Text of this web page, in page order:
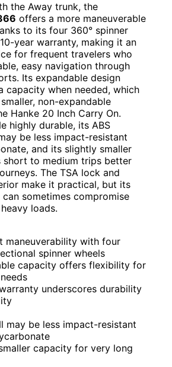
the Away trunk, the
offers a more maneuverable
to its four 360° spinner
year warranty, making it an
for frequent travelers who
easy navigation through
Its expandable design
capacity when needed, which
non-expandable
Hanke 20 Inch Carry On.
highly durable, its ABS
be less impact-resistant
and its slightly smaller
short to medium trips better
The TSA lock and
make it practical, but its
sometimes compromise
loads.
maneuverability with four
spinner wheels
capacity offers flexibility for
underscores durability
may be less impact-resistant
capacity for very long